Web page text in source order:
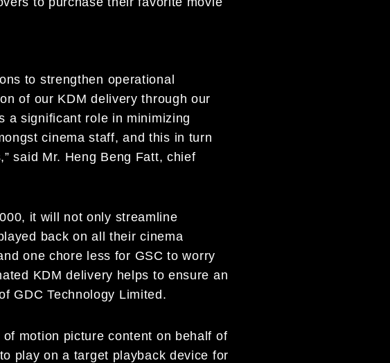
to strengthen operational
of our KDM delivery through our
a significant role in minimizing
cinema staff, and this in turn
said Mr. Heng Beng Fatt, chief
it will not only streamline
back on all their cinema
one chore less for GSC to worry
KDM delivery helps to ensure an
GDC Technology Limited.
motion picture content on behalf of
play on a target playback device for